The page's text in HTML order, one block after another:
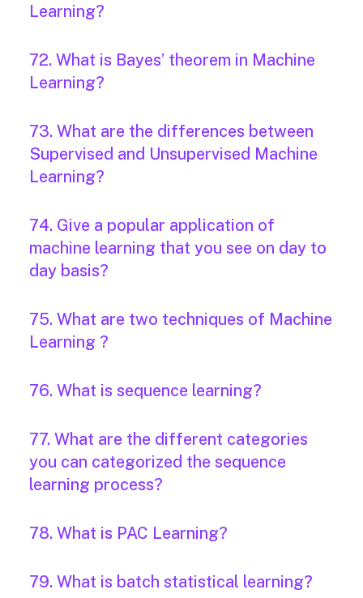
Learning?
72. What is Bayes’ theorem in Machine
Learning?
73. What are the differences between
Supervised and Unsupervised Machine
Learning?
74. Give a popular application of
machine learning that you see on day to
day basis?
75. What are two techniques of Machine
Learning ?
76. What is sequence learning?
77. What are the different categories
you can categorized the sequence
learning process?
78. What is PAC Learning?
79. What is batch statistical learning?